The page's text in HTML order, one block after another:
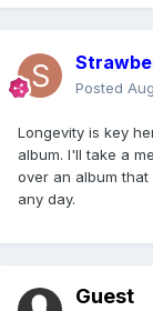
Posted
Longevity is key
album. I'll take a
over an album
any day.
Guest